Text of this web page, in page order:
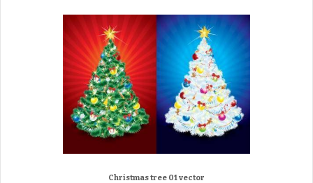
Christmas tree 01 vector